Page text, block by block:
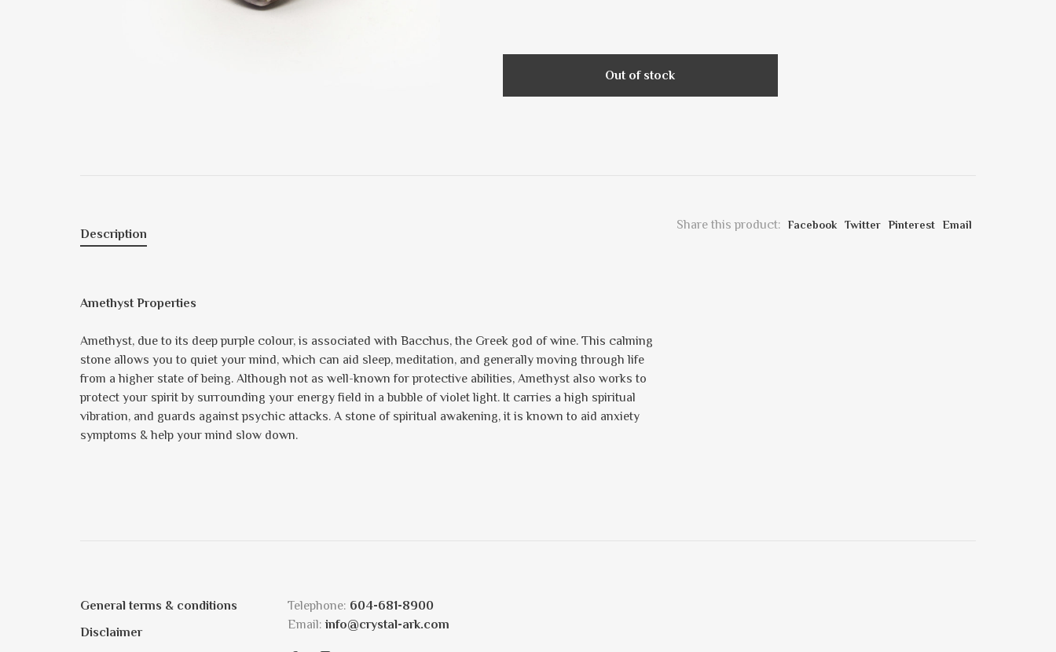
Out of stock
Share this product: Facebook Twitter Pinterest Email
Description
Amethyst Properties
Amethyst, due to its deep purple colour, is associated with Bacchus, the Greek god of wine. This calming
stone allows you to quiet your mind, which can aid sleep, meditation, and generally moving through life
from a higher state of being. Although not as well-known for protective abilities, Amethyst also works to
protect your spirit by surrounding your energy field in a bubble of violet light. It carries a high spiritual
vibration, and guards against psychic attacks. A stone of spiritual awakening, it is known to aid anxiety
symptoms & help your mind slow down.
General terms & conditions
Disclaimer
Telephone: 604-681-8900
Email: info@crystal-ark.com